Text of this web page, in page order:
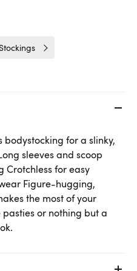
bodystocking for a slinky,
sleeves and scoop
Crotchless for easy
Figure-hugging,
the most of your
or nothing but a